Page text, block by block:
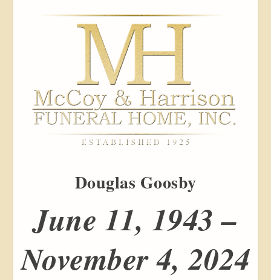
Douglas Goosby
June 11, 1943 –
November 4, 2024